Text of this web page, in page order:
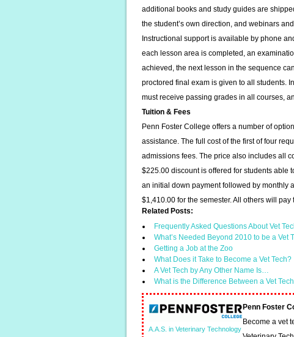
additional books and study guides are
the student’s own direction, and webinars
Instructional support is available by phone
each lesson area is completed, an
achieved, the next lesson in the sequence
proctored final exam is given to all students.
must receive passing grades in all courses,
Tuition & Fees
Penn Foster College offers a number of
assistance. The full cost of the first of four
admissions fees. The price also includes all
$225.00 discount is offered for students able
an initial down payment followed by monthly
$1,410.00 for the semester. All others will
Related Posts:
Frequently Asked Questions About Vet
What’s Needed Beyond 2010 to be a Vet
Getting a Job at the Zoo
What Does it Take to Become a Vet Tech?
A Vet Tech by Any Other Name Is…
What is the Difference Between a Vet
A.A.S. in Veterinary Technology
Penn Foster
Become a vet